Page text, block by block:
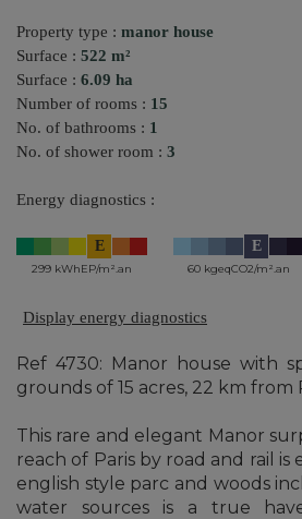
Property type : manor house
Surface : 522 m²
Surface : 6.09 ha
Number of rooms : 15
No. of bathrooms : 1
No. of shower room : 3
Energy diagnostics :
E
299 kWhEP/m².an
E
60 kgeqCO2/m².an
Display energy diagnostics
Ref 4730: Manor house with
grounds of 15 acres, 22 km from
This rare and elegant Manor
reach of Paris by road and rail is
english style parc and woods
water sources is a true